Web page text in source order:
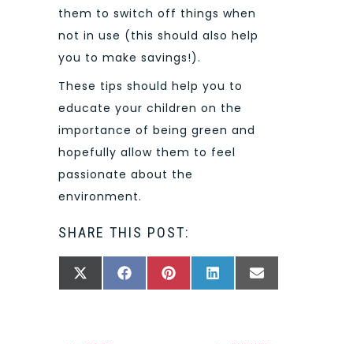
them to switch off things when
not in use (this should also help
you to make savings!).
These tips should help you to
educate your children on the
importance of being green and
hopefully allow them to feel
passionate about the
environment.
SHARE THIS POST:
SHARE
X
(TWITTER)
SHARE
FACEBOOKSHARE
PINTERESTSHARE
LINKEDINSHARE
EMAIL